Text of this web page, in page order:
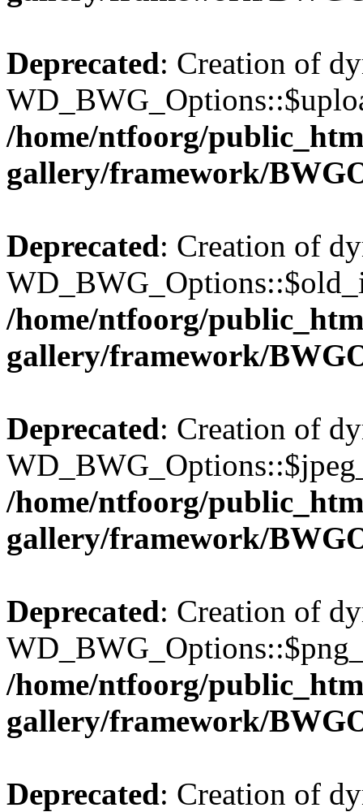
Deprecated: Creation of
/home/ntfoorg/
gallery/framework/
Deprecated: Creation of
/home/ntfoorg/
gallery/framework/
Deprecated: Creation of
/home/ntfoorg/
gallery/framework/
Deprecated: Creation of
/home/ntfoorg/
gallery/framework/
Deprecated: Creation of